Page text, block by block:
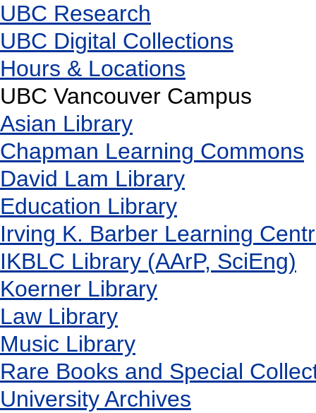
UBC Research
UBC Digital Collections
Hours & Locations
UBC Vancouver Campus
Asian Library
Chapman Learning Commons
David Lam Library
Education Library
Irving K. Barber Learning
IKBLC Library (AArP, SciEng)
Koerner Library
Law Library
Music Library
Rare Books and Special
University Archives